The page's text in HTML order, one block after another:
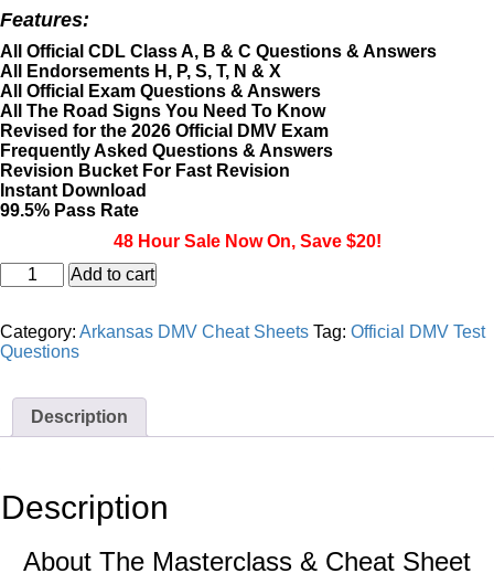
was:
$69.95.$49.95.
Features:
All Official CDL Class A, B & C Questions & Answers
All Endorsements H, P, S, T, N & X
All Official Exam Questions & Answers
All The Road Signs You Need To Know
Revised for the 2026 Official DMV Exam
Frequently Asked Questions & Answers
Revision Bucket For Fast Revision
Instant Download
99.5% Pass Rate
48 Hour Sale Now On, Save $20!
Arkansas
DMV
Masterclass
&
quantity
Add to cart
Category: Arkansas DMV Cheat Sheets Tag: Official DMV Test
Questions
Description
Description
About The Masterclass & Cheat Sheet